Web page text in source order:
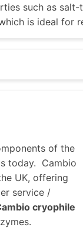
such as
is ideal for
of the
today. Cambio
UK, offering
service /
cryophile